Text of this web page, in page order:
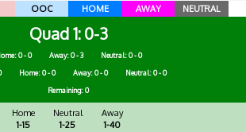
OOC HOME AWAY NEUTRAL
Quad 1 0-3
0 - 0 Away: 0 - 3
Neutral: 0 - 0
Home: 0 - 0 Away: 0 - 0
Neutral: 0 - 0
Remaining: 0
Home
1-15
Neutral
1-25
Away
1-40